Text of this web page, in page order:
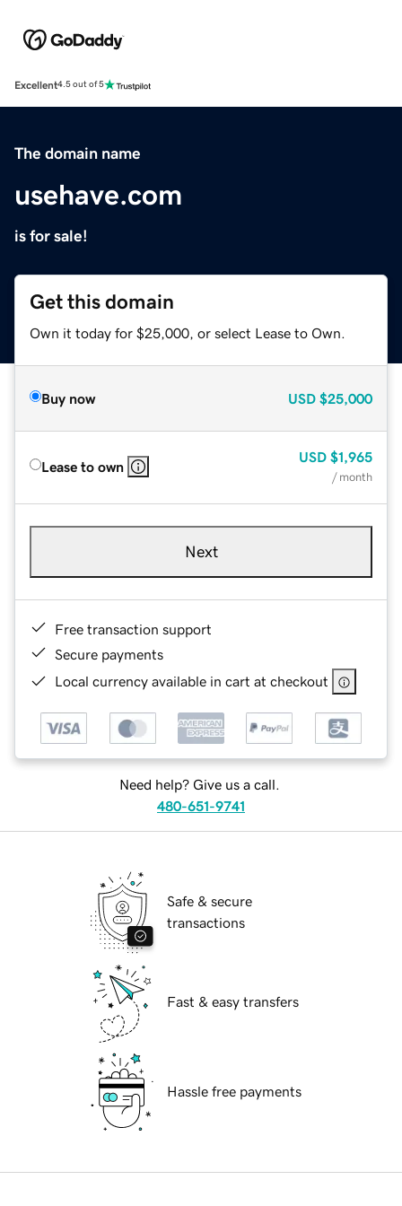
Excellent4.5 out of 5
The domain name
usehave.com
is for sale!
Get this domain
Own it today for $25,000, or select Lease to Own.
Buy now USD $25,000
Lease to own
USD $1,965
/ month
Next
Free transaction support
Secure payments
Local currency available in cart at checkout
Need help? Give us a call.
480-651-9741
Safe & secure
transactions
Fast & easy transfers
Hassle free payments